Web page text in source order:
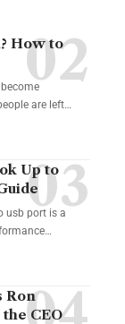
How to
are left…
Up to
usb port is a
…
Ron
CEO